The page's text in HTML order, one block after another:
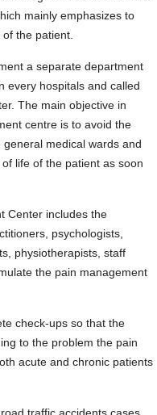
mainly emphasizes to
the patient.
a separate department
every hospitals and called
The main objective in
centre is to avoid the
medical wards and
life of the patient as soon
Center includes the
psychologists,
physiotherapists, staff
the pain management
check-ups so that the
to the problem the pain
acute and chronic patients